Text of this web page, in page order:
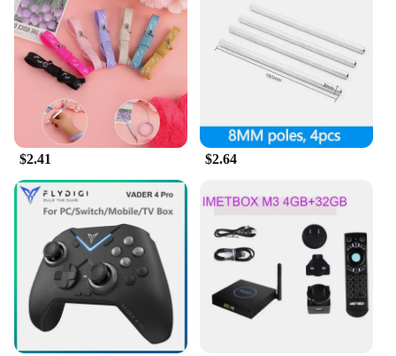
**Exclusive Pricing for Vendors and Suppliers**
Recognizing the importance of affordability for
vendors and suppliers, the vsee Giveaways are
offered at exclusive wholesale prices. This allows
you to provide high-quality merchandise to your
customers without breaking the bank. With these
sets, you can ensure that your customers receive the
best value for their money, while you maintain a
competitive edge in the market. The vsee
Giveaways are not just about quality; they're about
offering a superior experience at a price that's right
for your business.
$2.41 $2.64